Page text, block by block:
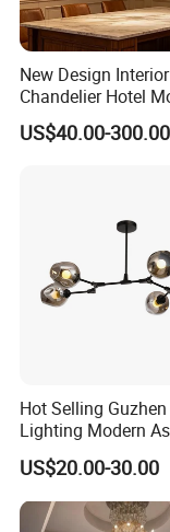
New Design Interior
Chandelier Hotel
Decorative LED
Indoor Luxury
US$40.00-300.00
Hot Selling
Lighting Modern
Glass Chandelier
Lights for
Price in Black or
Designer DIY Lamp
US$20.00-30.00